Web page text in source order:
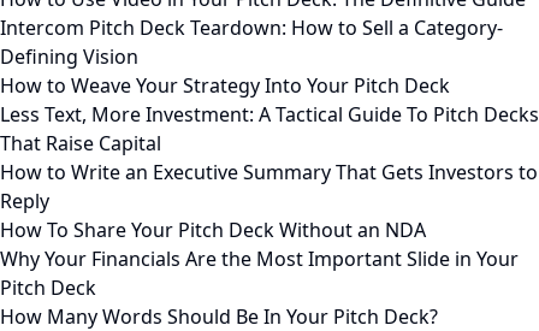
Intercom Pitch Deck Teardown: How to Sell a Category-
Defining Vision
How to Weave Your Strategy Into Your Pitch Deck
Less Text, More Investment: A Tactical Guide To Pitch Decks
That Raise Capital
How to Write an Executive Summary That Gets Investors to
Reply
How To Share Your Pitch Deck Without an NDA
Why Your Financials Are the Most Important Slide in Your
Pitch Deck
How Many Words Should Be In Your Pitch Deck?